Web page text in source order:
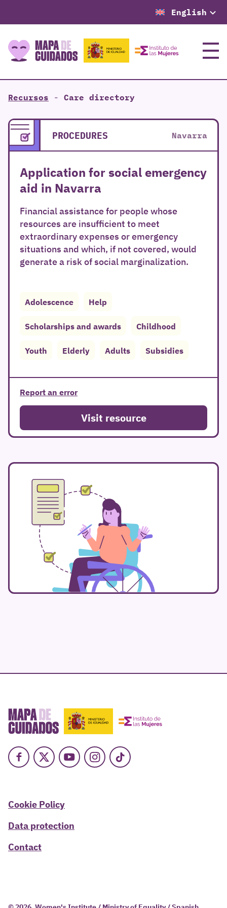
English
Menu
Recursos - Care directory
PROCEDURES Navarra
Application for social emergency
aid in Navarra
Financial assistance for people whose
resources are insufficient to meet
extraordinary expenses or emergency
situations and which, if not covered, would
generate a risk of social marginalization.
Adolescence Help
Scholarships and awards Childhood
Youth Elderly Adults Subsidies
Report an error
Visit resource
Facebook
X YoutubeInstagram
TikTok
Cookie Policy
Data protection
Contact